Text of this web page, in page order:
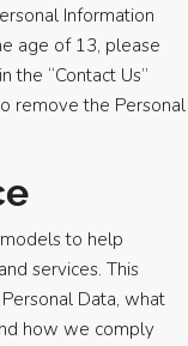
Information
age of 13, please
the “Contact Us”
remove the Personal
to help
services. This
Data, what
how we comply